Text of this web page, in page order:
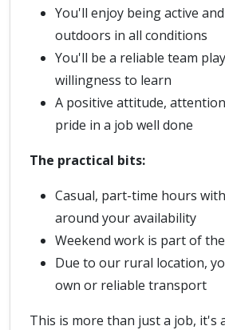
You'll enjoy being active
outdoors in all conditions
You'll be a reliable team
willingness to learn
A positive attitude,
pride in a job well done
The practical bits:
Casual, part-time hours
around your availability
Weekend work is part of
Due to our rural location,
own or reliable transport
This is more than just a job, it's